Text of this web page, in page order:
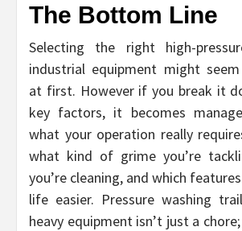
The Bottom Line
Selecting the right high-
industrial equipment might
at first. However if you break it
key factors, it becomes
what your operation really
what kind of grime you’re
you’re cleaning, and which
life easier. Pressure washing
heavy equipment isn’t just a